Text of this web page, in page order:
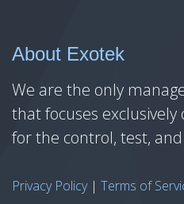
About Exotek
We are the only
that focuses
for the control, test,
Privacy Policy| Terms of